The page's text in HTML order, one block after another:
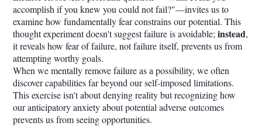
accomplish if you knew you could not fail?"—invites us to
examine how fundamentally fear constrains our potential. This
thought experiment doesn't suggest failure is avoidable; instead,
it reveals how fear of failure, not failure itself, prevents us from
attempting worthy goals.
When we mentally remove failure as a possibility, we often
discover capabilities far beyond our self-imposed limitations.
This exercise isn't about denying reality but recognizing how
our anticipatory anxiety about potential adverse outcomes
prevents us from seeing opportunities.